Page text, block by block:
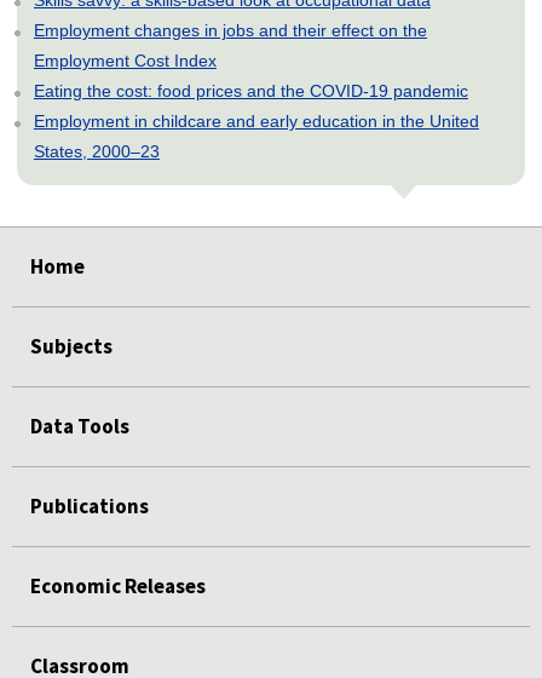
Employment changes in jobs and their effect on the
Employment Cost Index
Eating the cost: food prices and the COVID-19 pandemic
Employment in childcare and early education in the United
States, 2000–23
Home
Subjects
Data Tools
Publications
Economic Releases
Classroom